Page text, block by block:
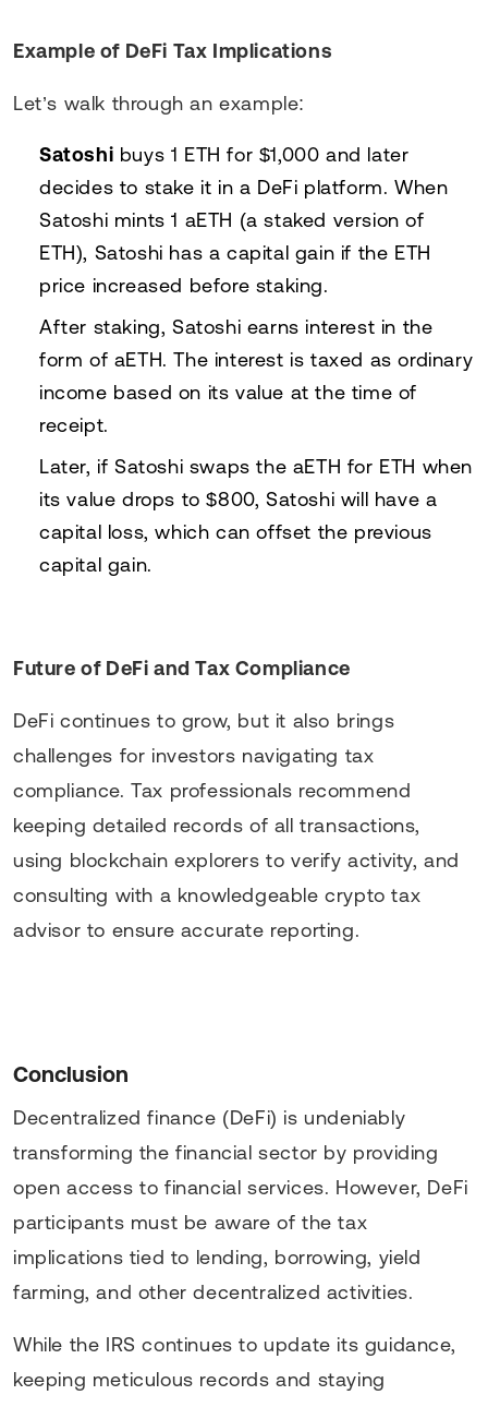
Example of DeFi Tax Implications
Let’s walk through an example:
Satoshi buys 1 ETH for $1,000 and later
decides to stake it in a DeFi platform. When
Satoshi mints 1 aETH (a staked version of
ETH), Satoshi has a capital gain if the ETH
price increased before staking.
After staking, Satoshi earns interest in the
form of aETH. The interest is taxed as ordinary
income based on its value at the time of
receipt.
Later, if Satoshi swaps the aETH for ETH when
its value drops to $800, Satoshi will have a
capital loss, which can offset the previous
capital gain.
Future of DeFi and Tax Compliance
DeFi continues to grow, but it also brings
challenges for investors navigating tax
compliance. Tax professionals recommend
keeping detailed records of all transactions,
using blockchain explorers to verify activity, and
consulting with a knowledgeable crypto tax
advisor to ensure accurate reporting.
Conclusion
Decentralized finance (DeFi) is undeniably
transforming the financial sector by providing
open access to financial services. However, DeFi
participants must be aware of the tax
implications tied to lending, borrowing, yield
farming, and other decentralized activities.
While the IRS continues to update its guidance,
keeping meticulous records and staying